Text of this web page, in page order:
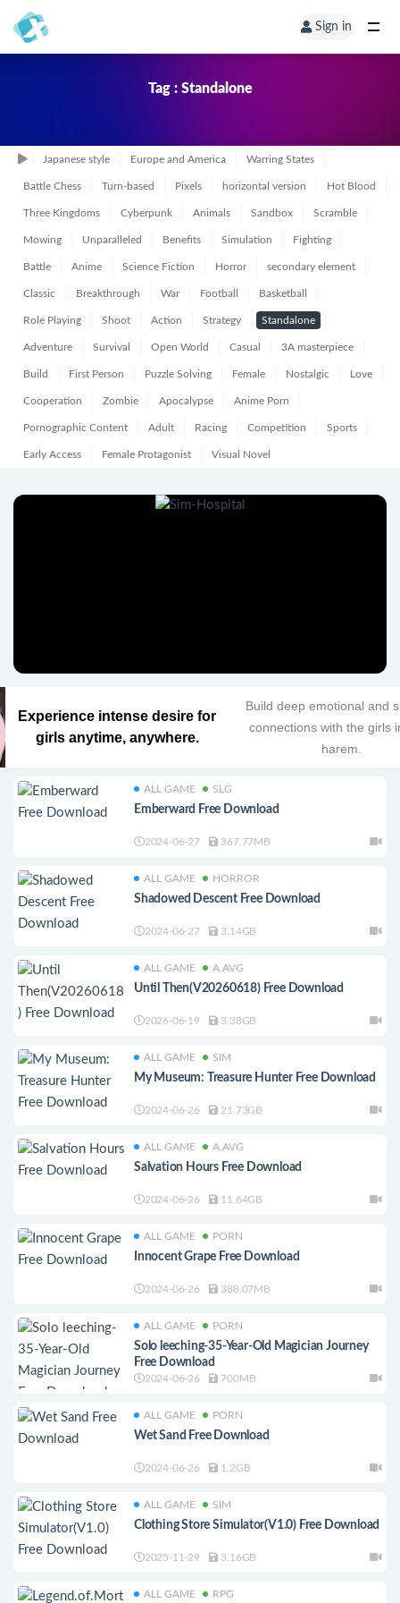
Sign in
Tag : Standalone
Japanese style Europe and America Warring States
Battle Chess Turn-based Pixels horizontal version Hot Blood
Three Kingdoms Cyberpunk Animals Sandbox Scramble
Mowing Unparalleled Benefits Simulation Fighting
Battle Anime Science Fiction Horror secondary element
Classic Breakthrough War Football Basketball
Role Playing Shoot Action Strategy Standalone
Adventure Survival Open World Casual 3A masterpiece
Build First Person Puzzle Solving Female Nostalgic Love
Cooperation Zombie Apocalypse Anime Porn
Pornographic Content Adult Racing Competition Sports
Early Access Female Protagonist Visual Novel
Experience intense desire for
girls anytime, anywhere.
Build deep emotional and
connections with the girls
harem.
ALL GAME SLG
Emberward Free Download
2024-06-27 367.77MB
ALL GAME HORROR
Shadowed Descent Free Download
2024-06-27 3.14GB
ALL GAME A.AVG
Until Then(V20260618) Free Download
2026-06-19 3.38GB
ALL GAME SIM
My Museum: Treasure Hunter Free Download
2024-06-26 21.73GB
ALL GAME A.AVG
Salvation Hours Free Download
2024-06-26 11.64GB
ALL GAME PORN
Innocent Grape Free Download
2024-06-26 388.07MB
ALL GAME PORN
Solo leeching-35-Year-Old Magician Journey
Free Download
2024-06-26 700MB
ALL GAME PORN
Wet Sand Free Download
2024-06-26 1.2GB
ALL GAME SIM
Clothing Store Simulator(V1.0) Free Download
2025-11-29 3.16GB
ALL GAME RPG